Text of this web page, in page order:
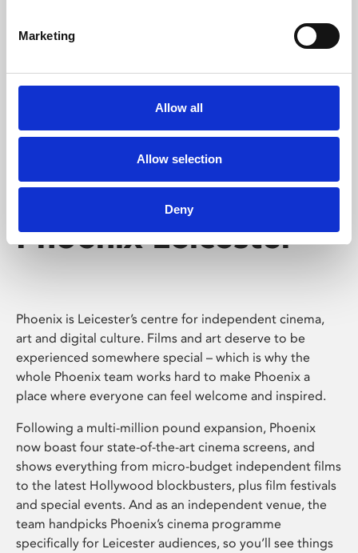
Marketing
Allow all
Allow selection
Deny
Whether for pleasure, professional skills or education,
Phoenix's short courses, talks, workshops and
Phoenix Leicester
Phoenix is Leicester’s centre for independent cinema,
art and digital culture. Films and art deserve to be
experienced somewhere special – which is why the
whole Phoenix team works hard to make Phoenix a
place where everyone can feel welcome and inspired.
Following a multi-million pound expansion, Phoenix
now boast four state-of-the-art cinema screens, and
shows everything from micro-budget independent films
to the latest Hollywood blockbusters, plus film festivals
and special events. And as an independent venue, the
team handpicks Phoenix’s cinema programme
specifically for Leicester audiences, so you’ll see things